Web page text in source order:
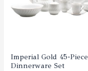
Imperial Gold 45-Piece
Dinnerware Set